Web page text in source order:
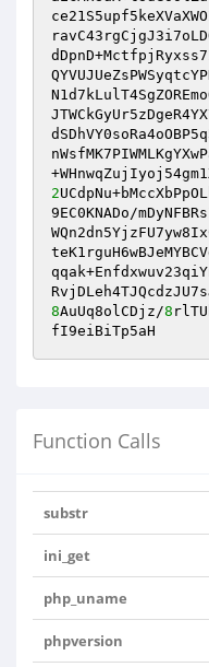
2
9EC0KNADo/
8AuUq8olCDjz/8
fI9eiBiTp5aH
Function Calls
substr
ini_get
php_uname
phpversion